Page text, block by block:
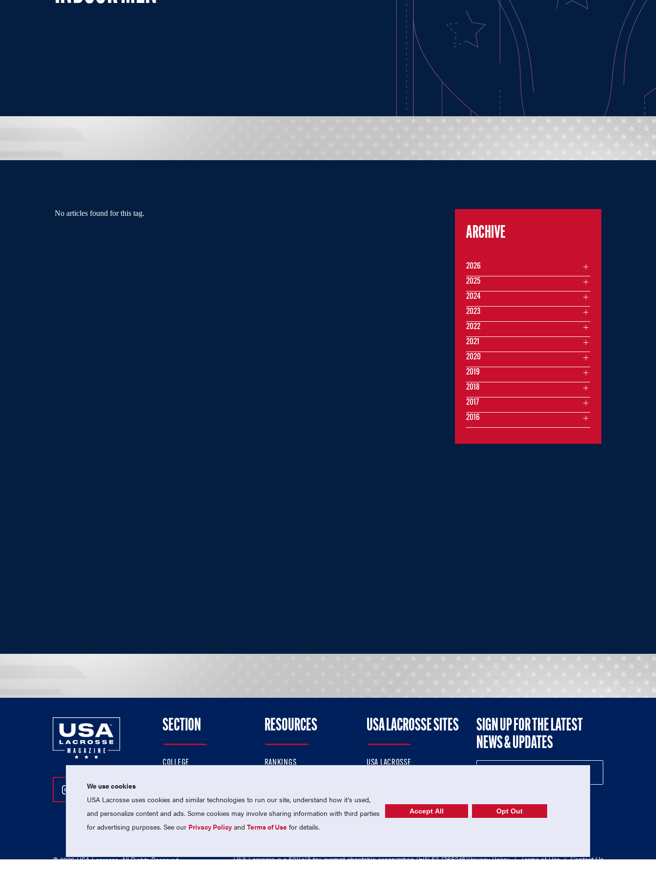
No articles found for this tag.
ARCHIVE
2026
2025
2024
2023
2022
2021
2020
2019
2018
2017
2016
Follow Us On Instagram
Follow Us On Twitter
Follow Us On Facebook
SECTION
COLLEGE
PROFESSIONAL
NATIONAL TEAMS
RESOURCES
RANKINGS
MEMBERSHIP
USA LACROSSE SITES
USA LACROSSE
USA LACROSSE SHOP
SIGN UP FOR THE LATEST
NEWS & UPDATES
© 2026 USA Lacrosse. All Rights Reserved. USA Lacrosse is a 501(c)3 tax-exempt charitable organization (EIN 52-1765246)Privacy Policy | Terms of Use | Contact Us
We use cookies
USA Lacrosse uses cookies and similar technologies to run our site, understand how it's used,
and personalize content and ads. Some cookies may involve sharing information with third parties
for advertising purposes. See our Privacy Policy andTerms of Use for details.
Accept All Opt Out